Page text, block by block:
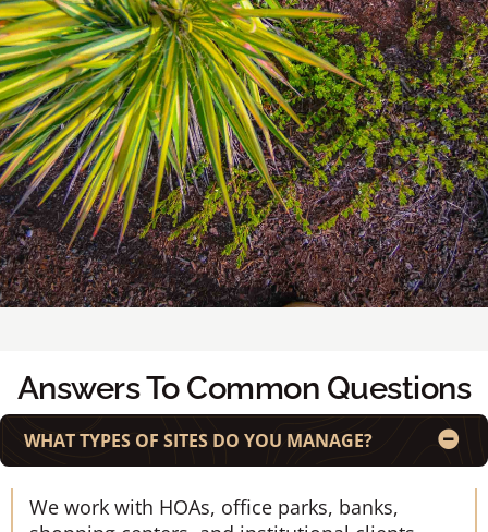
Answers To Common Questions
WHAT TYPES OF SITES DO YOU MANAGE?
We work with HOAs, office parks, banks,